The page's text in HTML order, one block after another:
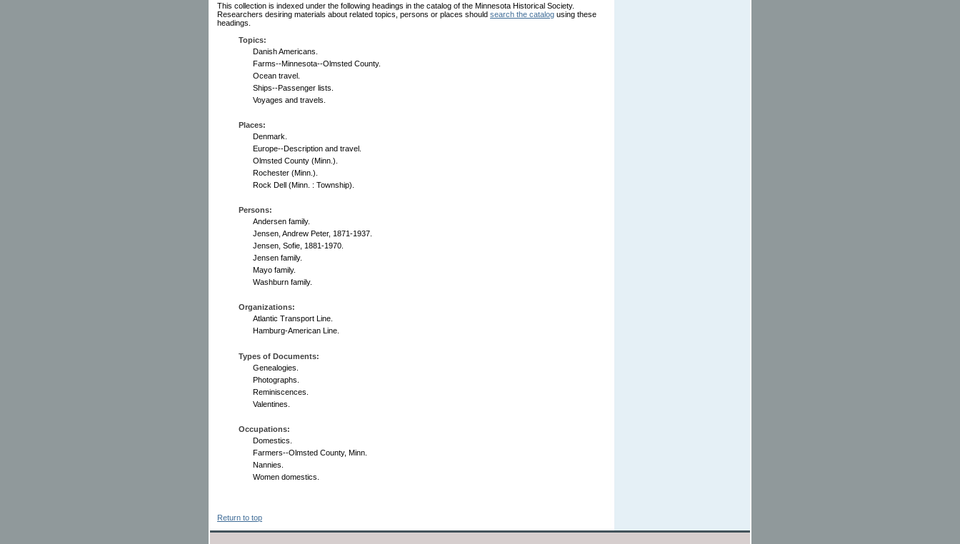
This collection is indexed under the following headings in the catalog of the Minnesota Historical Society.
Researchers desiring materials about related topics, persons or places should search the catalog using these
headings.
Topics:
Danish Americans.
Farms--Minnesota--Olmsted County.
Ocean travel.
Ships--Passenger lists.
Voyages and travels.
Places:
Denmark.
Europe--Description and travel.
Olmsted County (Minn.).
Rochester (Minn.).
Rock Dell (Minn. : Township).
Persons:
Andersen family.
Jensen, Andrew Peter, 1871-1937.
Jensen, Sofie, 1881-1970.
Jensen family.
Mayo family.
Washburn family.
Organizations:
Atlantic Transport Line.
Hamburg-American Line.
Types of Documents:
Genealogies.
Photographs.
Reminiscences.
Valentines.
Occupations:
Domestics.
Farmers--Olmsted County, Minn.
Nannies.
Women domestics.
Return to top